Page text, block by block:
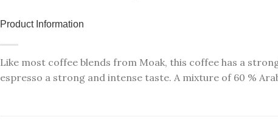
Product Information
Like most coffee blends from Moak, this coffee has a
espresso a strong and intense taste. A mixture of 60 %